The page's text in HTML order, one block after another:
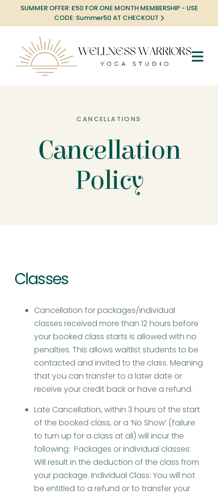
SUMMER OFFER: £50 FOR ONE MONTH MEMBERSHIP - USE
CODE: Summer50 AT CHECKOUT
CANCELLATIONS
Cancellation
Policy
Classes
Cancellation for packages/individual
classes received more than 12 hours before
your booked class starts is allowed with no
penalties. This allows waitlist students to be
contacted and invited to the class. Meaning
that you can transfer to a later date or
receive your credit back or have a refund.
Late Cancellation, within 3 hours of the start
of the booked class, or a ‘No Show’ (failure
to turn up for a class at all) will incur the
following: Packages or individual classes:
Will result in the deduction of the class from
your package. Individual Class: You will not
be entitled to a refund or to transfer your